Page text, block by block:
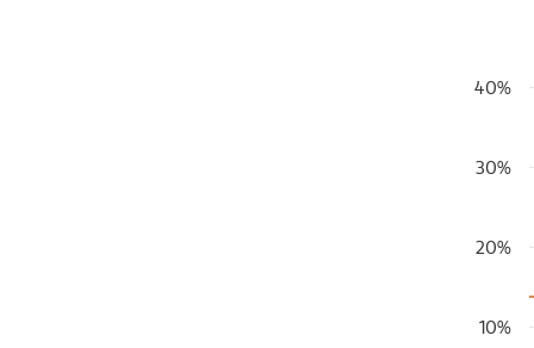
S&P 500
View
The
The
10%
20%
30%
40%